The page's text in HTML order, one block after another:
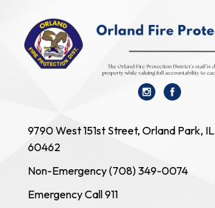
9790 West 151st Street, Orland Park, IL
60462
Non-Emergency (708) 349-0074
Emergency Call 911